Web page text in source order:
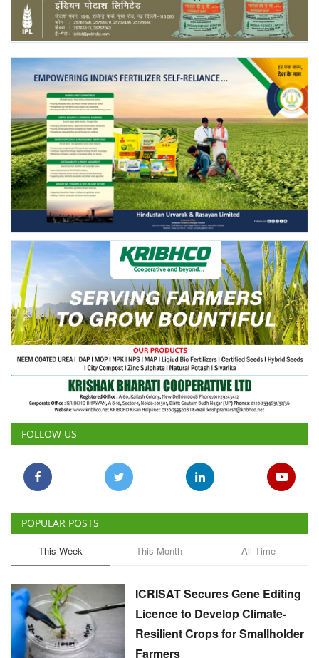
FOLLOW US
POPULAR POSTS
This Week This Month All Time
ICRISAT Secures Gene Editing
Licence to Develop Climate-
Resilient Crops for Smallholder
Farmers